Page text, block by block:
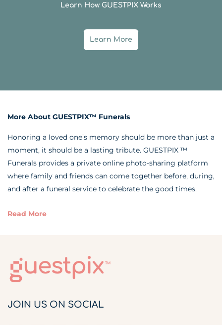
Learn How GUESTPIX Works
Learn More
More About GUESTPIX™ Funerals
Honoring a loved one’s memory should be more than just a
moment, it should be a lasting tribute. GUESTPIX ™
Funerals provides a private online photo-sharing platform
where family and friends can come together before, during,
and after a funeral service to celebrate the good times.
Read More
JOIN US ON SOCIAL